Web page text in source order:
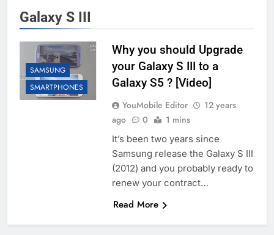
Galaxy S III
SAMSUNG
SMARTPHONES
Why you should Upgrade
your Galaxy S III to a
Galaxy S5 ? [Video]
YouMobile Editor
12 years
ago
0 1 mins
It’s been two years since
Samsung release the Galaxy S III
(2012) and you probably ready to
renew your contract…
Read More